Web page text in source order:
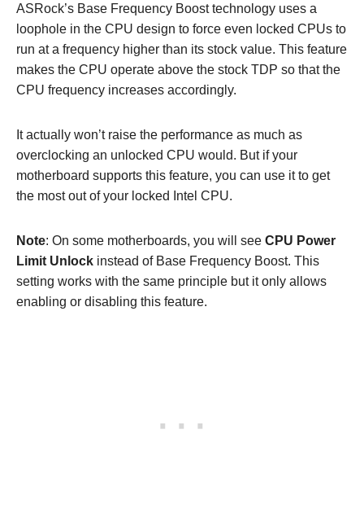
ASRock’s Base Frequency Boost technology uses a
loophole in the CPU design to force even locked CPUs to
run at a frequency higher than its stock value. This feature
makes the CPU operate above the stock TDP so that the
CPU frequency increases accordingly.
It actually won’t raise the performance as much as
overclocking an unlocked CPU would. But if your
motherboard supports this feature, you can use it to get
the most out of your locked Intel CPU.
Note: On some motherboards, you will see CPU Power
Limit Unlock instead of Base Frequency Boost. This
setting works with the same principle but it only allows
enabling or disabling this feature.